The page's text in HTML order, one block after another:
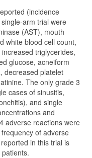
(incidence
arm trial were
(AST), mouth
white blood cell count,
triglycerides,
glucose, acneiform
decreased platelet
The only grade 3
cases of sinusitis,
and single
and
adverse reactions were
of adverse
in this trial is